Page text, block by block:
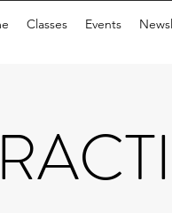
Classes Events